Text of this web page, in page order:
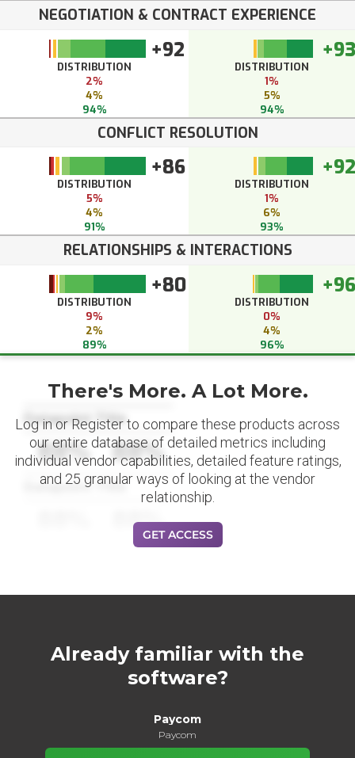
NEGOTIATION & CONTRACT EXPERIENCE
+92
DISTRIBUTION
2%
4%
94%
+93
DISTRIBUTION
1%
5%
94%
CONFLICT RESOLUTION
+86
DISTRIBUTION
5%
4%
91%
+92
DISTRIBUTION
1%
6%
93%
RELATIONSHIPS & INTERACTIONS
+80
DISTRIBUTION
9%
2%
89%
+96
DISTRIBUTION
0%
4%
96%
Datapoint Title
88% 88%
Datapoint Title
88%
There's More. A Lot More.
Log in or Register to compare these products across
our entire database of detailed metrics including
individual vendor capabilities, detailed feature ratings,
and 25 granular ways of looking at the vendor
relationship.
GET ACCESS
Already familiar with the
software?
Paycom
Paycom